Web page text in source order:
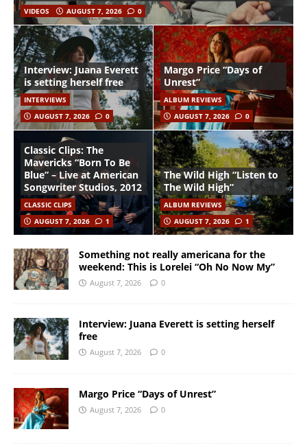
VIDEOS AUGUST 7, 2026 0
Interview: Juana Everett
is setting herself free
INTERVIEWS
AUGUST 7, 2026
0
Margo Price “Days of
Unrest”
ALBUM REVIEWS
AUGUST 7, 2026
0
Classic Clips: The
Mavericks “Born To Be
Blue” – Live at American
Songwriter Studios, 2012
CLASSIC CLIPS
AUGUST 7, 2026
1
The Wild High “Listen to
The Wild High”
ALBUM REVIEWS
AUGUST 7, 2026
1
Something not really americana for the
weekend: This is Lorelei “Oh No Now My”
August 7, 2026 0
Interview: Juana Everett is setting herself
free
August 7, 2026 0
Margo Price “Days of Unrest”
August 7, 2026 0